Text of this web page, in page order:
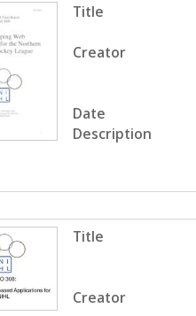
Title
Creator
Date
Description
Title
Creator